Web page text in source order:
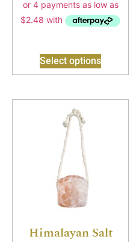
Select options
Himalayan Salt